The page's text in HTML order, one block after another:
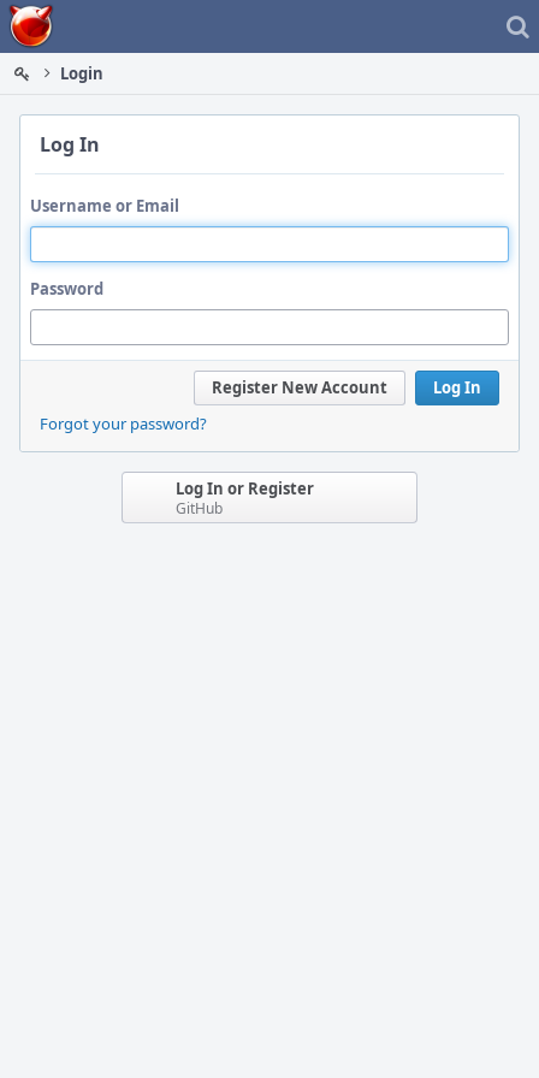
Home
Login
Log In
Username or Email
Password
Log In
Register New Account
Forgot your password?
Log In or Register
GitHub